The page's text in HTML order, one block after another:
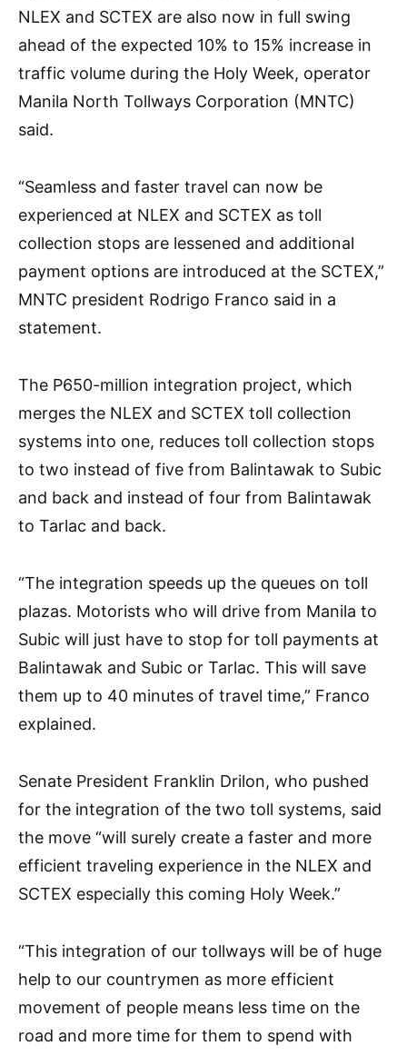
NLEX and SCTEX are also now in full swing
ahead of the expected 10% to 15% increase in
traffic volume during the Holy Week, operator
Manila North Tollways Corporation (MNTC)
said.
“Seamless and faster travel can now be
experienced at NLEX and SCTEX as toll
collection stops are lessened and additional
payment options are introduced at the SCTEX,”
MNTC president Rodrigo Franco said in a
statement.
The P650-million integration project, which
merges the NLEX and SCTEX toll collection
systems into one, reduces toll collection stops
to two instead of five from Balintawak to Subic
and back and instead of four from Balintawak
to Tarlac and back.
“The integration speeds up the queues on toll
plazas. Motorists who will drive from Manila to
Subic will just have to stop for toll payments at
Balintawak and Subic or Tarlac. This will save
them up to 40 minutes of travel time,” Franco
explained.
Senate President Franklin Drilon, who pushed
for the integration of the two toll systems, said
the move “will surely create a faster and more
efficient traveling experience in the NLEX and
SCTEX especially this coming Holy Week.”
“This integration of our tollways will be of huge
help to our countrymen as more efficient
movement of people means less time on the
road and more time for them to spend with